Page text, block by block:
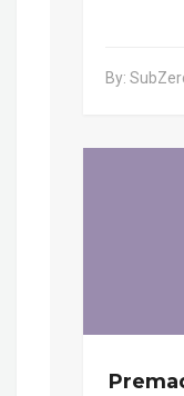
By: